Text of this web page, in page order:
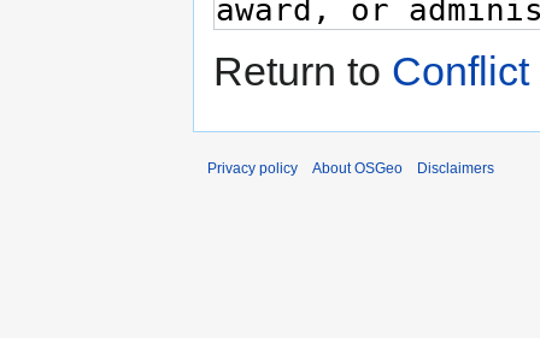
Return to Conflict
Privacy policy About OSGeo Disclaimers